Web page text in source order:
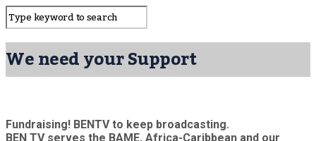
We need your Support
Fundraising! BENTV to keep broadcasting.
BEN TV serves the BAME, Africa-Caribbean and our